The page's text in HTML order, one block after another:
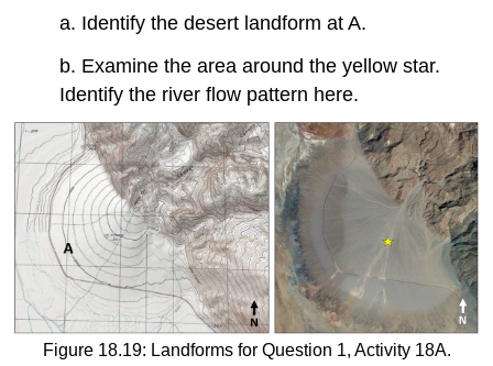
a. Identify the desert landform at A.
b. Examine the area around the yellow star.
Identify the river flow pattern here.
Figure 18.19: Landforms for Question 1, Activity 18A.